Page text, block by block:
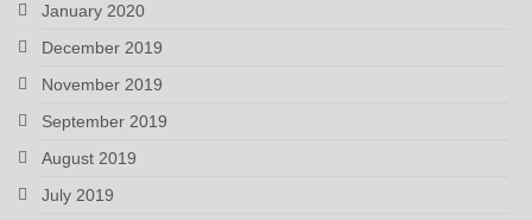
January 2020
December 2019
November 2019
September 2019
August 2019
July 2019